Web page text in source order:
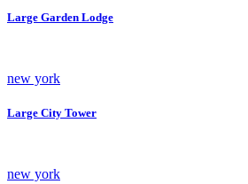
Large Garden Lodge
new york
Large City Tower
new york